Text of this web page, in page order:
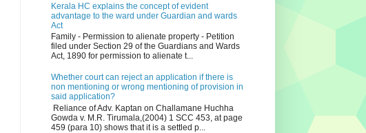
Kerala HC explains the concept of evident
advantage to the ward under Guardian and wards
Act
Family - Permission to alienate property - Petition
filed under Section 29 of the Guardians and Wards
Act, 1890 for permission to alienate t...
Whether court can reject an application if there is
non mentioning or wrong mentioning of provision in
said application?
Reliance of Adv. Kaptan on Challamane Huchha
Gowda v. M.R. Tirumala,(2004) 1 SCC 453, at page
459 (para 10) shows that it is a settled p...